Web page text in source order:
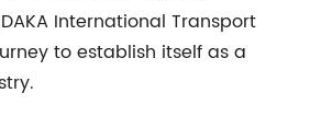
International Transport
to establish itself as a